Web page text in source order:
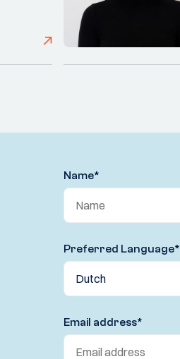
Name*
Preferred Language*
Email address*